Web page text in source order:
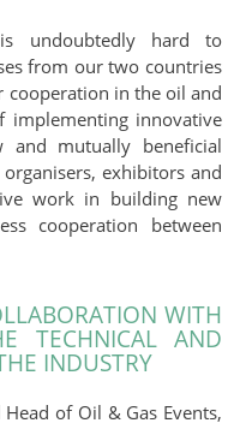
undoubtedly hard to
from our two countries
in the oil and
implementing innovative
and mutually beneficial
exhibitors and
work in building new
cooperation between
WITH
TECHNICAL AND
INDUSTRY
of Oil & Gas Events,